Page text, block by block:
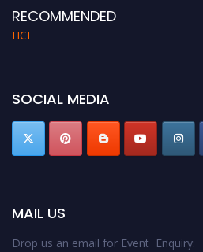
RECOMMENDED
HCI
SOCIAL MEDIA
MAIL US
Drop us an email for Event Enquiry: